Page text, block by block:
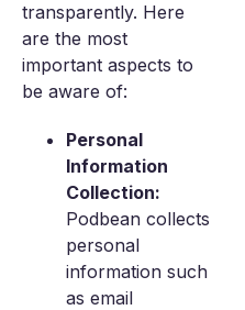
transparently. Here
are the most
important aspects to
be aware of:
Personal
Information
Collection:
Podbean collects
personal
information such
as email